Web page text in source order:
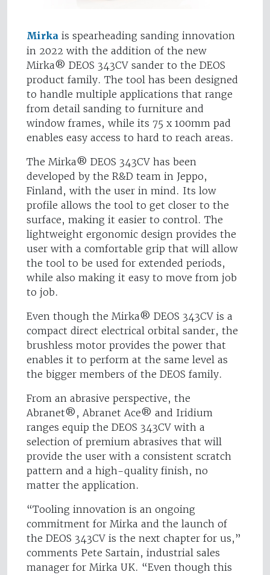
Mirka is spearheading sanding innovation
in 2022 with the addition of the new
Mirka® DEOS 343CV sander to the DEOS
product family. The tool has been designed
to handle multiple applications that range
from detail sanding to furniture and
window frames, while its 75 x 100mm pad
enables easy access to hard to reach areas.
The Mirka® DEOS 343CV has been
developed by the R&D team in Jeppo,
Finland, with the user in mind. Its low
profile allows the tool to get closer to the
surface, making it easier to control. The
lightweight ergonomic design provides the
user with a comfortable grip that will allow
the tool to be used for extended periods,
while also making it easy to move from job
to job.
Even though the Mirka® DEOS 343CV is a
compact direct electrical orbital sander, the
brushless motor provides the power that
enables it to perform at the same level as
the bigger members of the DEOS family.
From an abrasive perspective, the
Abranet®, Abranet Ace® and Iridium
ranges equip the DEOS 343CV with a
selection of premium abrasives that will
provide the user with a consistent scratch
pattern and a high-quality finish, no
matter the application.
“Tooling innovation is an ongoing
commitment for Mirka and the launch of
the DEOS 343CV is the next chapter for us,”
comments Pete Sartain, industrial sales
manager for Mirka UK. “Even though this